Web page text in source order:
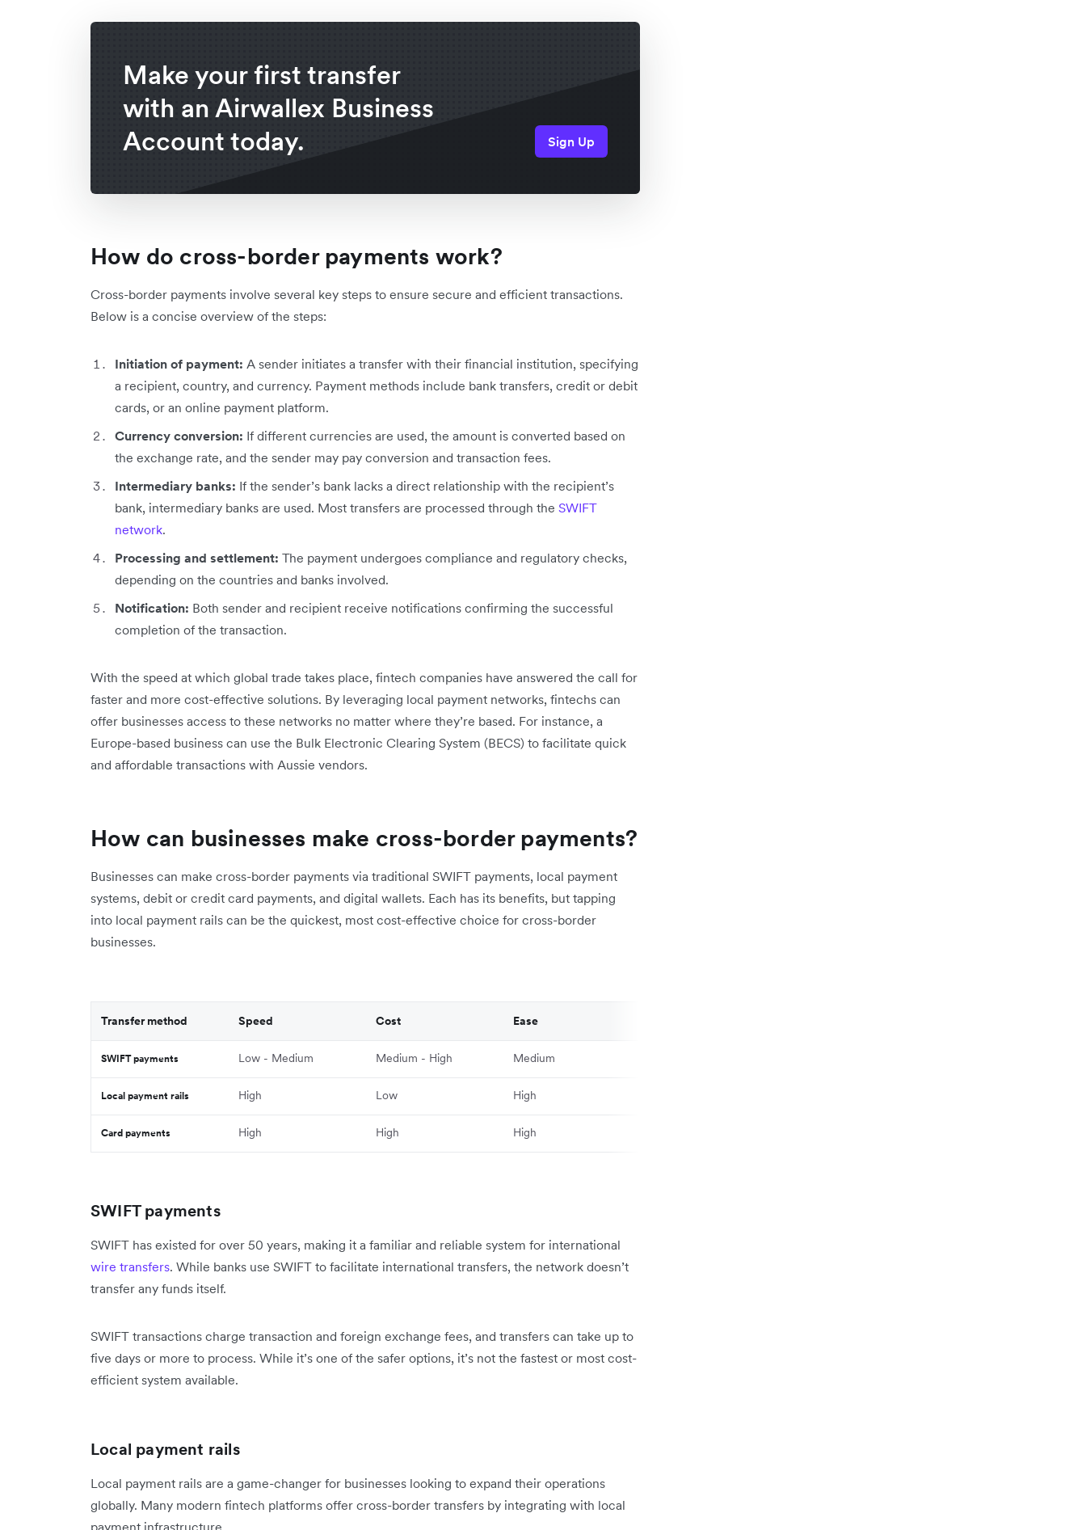
Make your first transfer
with an Airwallex Business
Account today.
Sign Up
How do cross-border payments work?
Cross-border payments involve several key steps to ensure secure and efficient transactions.
Below is a concise overview of the steps:
Initiation of payment: A sender initiates a transfer with their financial institution, specifying
a recipient, country, and currency. Payment methods include bank transfers, credit or debit
cards, or an online payment platform.
Currency conversion: If different currencies are used, the amount is converted based on
the exchange rate, and the sender may pay conversion and transaction fees.
Intermediary banks: If the sender’s bank lacks a direct relationship with the recipient’s
bank, intermediary banks are used. Most transfers are processed through the SWIFT
network.
Processing and settlement: The payment undergoes compliance and regulatory checks,
depending on the countries and banks involved.
Notification: Both sender and recipient receive notifications confirming the successful
completion of the transaction.
With the speed at which global trade takes place, fintech companies have answered the call for
faster and more cost-effective solutions. By leveraging local payment networks, fintechs can
offer businesses access to these networks no matter where they’re based. For instance, a
Europe-based business can use the Bulk Electronic Clearing System (BECS) to facilitate quick
and affordable transactions with Aussie vendors.
How can businesses make cross-border payments?
Businesses can make cross-border payments via traditional SWIFT payments, local payment
systems, debit or credit card payments, and digital wallets. Each has its benefits, but tapping
into local payment rails can be the quickest, most cost-effective choice for cross-border
businesses.
Transfer method Speed Cost Ease
SWIFT payments Low - Medium Medium - High Medium
Local payment rails High Low High
Card payments High High High
SWIFT payments
SWIFT has existed for over 50 years, making it a familiar and reliable system for international
wire transfers. While banks use SWIFT to facilitate international transfers, the network doesn’t
transfer any funds itself.
SWIFT transactions charge transaction and foreign exchange fees, and transfers can take up to
five days or more to process. While it’s one of the safer options, it’s not the fastest or most cost-
efficient system available.
Local payment rails
Local payment rails are a game-changer for businesses looking to expand their operations
globally. Many modern fintech platforms offer cross-border transfers by integrating with local
payment infrastructure.